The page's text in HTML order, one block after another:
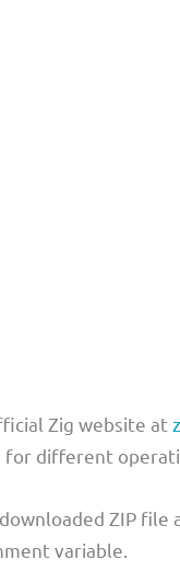
Zig website at
different
ZIP file
variable.